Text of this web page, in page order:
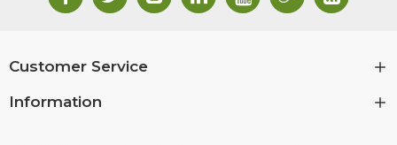
Customer Service
Information